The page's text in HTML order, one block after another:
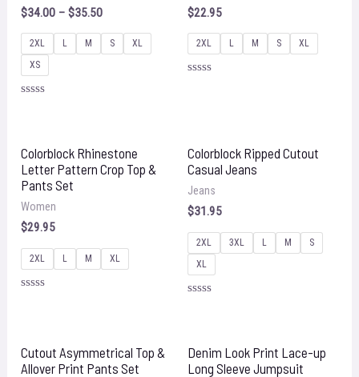
$34.00 –$35.50
2XL L M S
XL
XS
5
$22.95
2XL L M S XL
Colorblock Rhinestone
Letter Pattern Crop Top &
Pants Set
Women
$29.95
2XL L M XL
Colorblock Ripped Cutout
Casual Jeans
Jeans
$31.95
2XL 3XL L M
S
XL
5
Cutout Asymmetrical Top &
Allover Print Pants Set
Denim Look Print Lace-up
Long Sleeve Jumpsuit